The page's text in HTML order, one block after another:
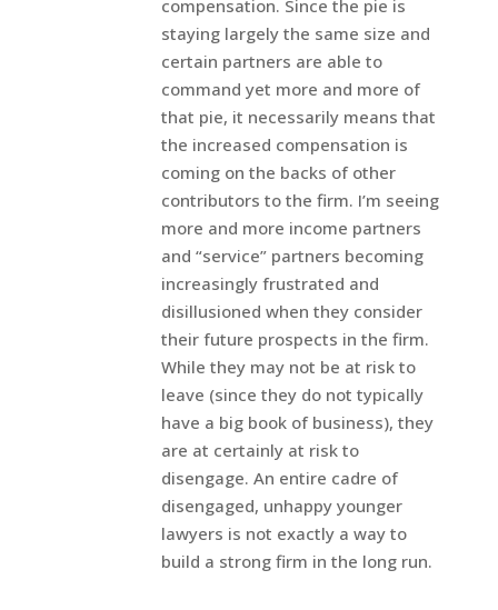
compensation. Since the pie is
staying largely the same size and
certain partners are able to
command yet more and more of
that pie, it necessarily means that
the increased compensation is
coming on the backs of other
contributors to the firm. I’m seeing
more and more income partners
and “service” partners becoming
increasingly frustrated and
disillusioned when they consider
their future prospects in the firm.
While they may not be at risk to
leave (since they do not typically
have a big book of business), they
are at certainly at risk to
disengage. An entire cadre of
disengaged, unhappy younger
lawyers is not exactly a way to
build a strong firm in the long run.